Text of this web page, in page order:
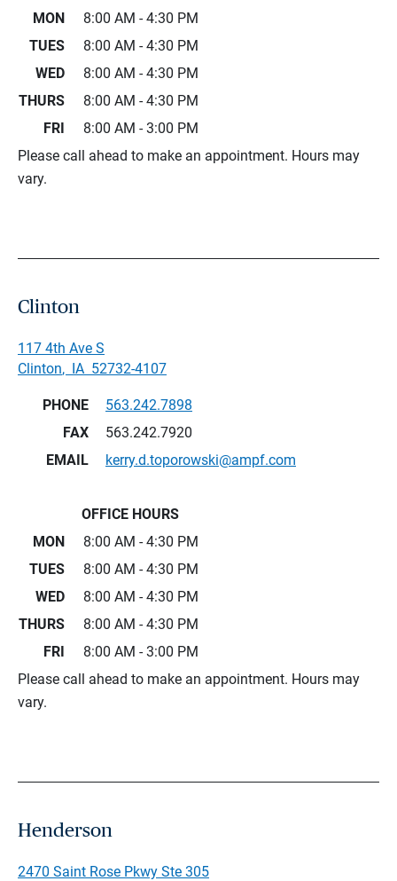
MON
8:00 AM - 4:30 PM
TUES
8:00 AM - 4:30 PM
WED
8:00 AM - 4:30 PM
THURS
8:00 AM - 4:30 PM
FRI
8:00 AM - 3:00 PM
Please call ahead to make an appointment. Hours may
vary.
Clinton
117 4th Ave S
Clinton, IA 52732-4107
PHONE
563.242.7898
FAX
563.242.7920
EMAIL
kerry.d.toporowski@ampf.com
OFFICE HOURS
MON
8:00 AM - 4:30 PM
TUES
8:00 AM - 4:30 PM
WED
8:00 AM - 4:30 PM
THURS
8:00 AM - 4:30 PM
FRI
8:00 AM - 3:00 PM
Please call ahead to make an appointment. Hours may
vary.
Henderson
2470 Saint Rose Pkwy Ste 305